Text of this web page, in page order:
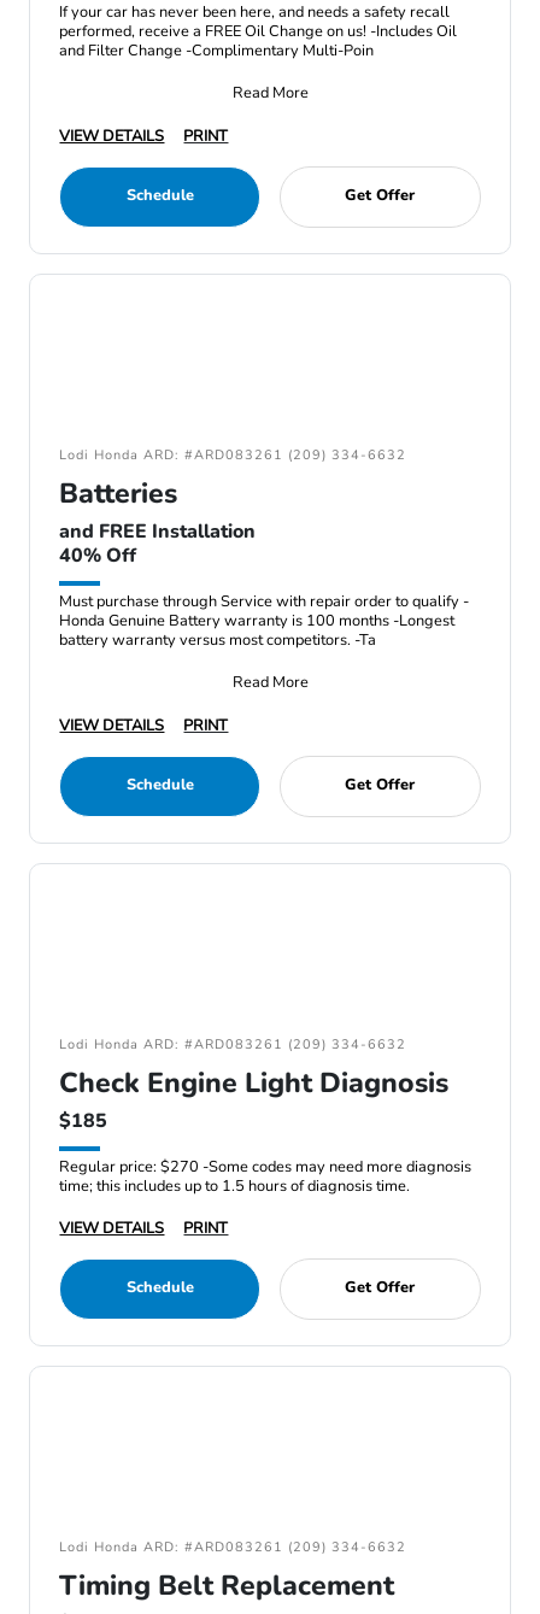
If your car has never been here, and needs a safety recall
performed, receive a FREE Oil Change on us! -Includes Oil
and Filter Change -Complimentary Multi-Poin
Read More
VIEW DETAILS
PRINT
Schedule Get Offer
Lodi Honda ARD: #ARD083261 (209) 334-6632
Batteries
and FREE Installation
40% Off
Must purchase through Service with repair order to qualify -
Honda Genuine Battery warranty is 100 months -Longest
battery warranty versus most competitors. -Ta
Read More
VIEW DETAILS
PRINT
Schedule Get Offer
Lodi Honda ARD: #ARD083261 (209) 334-6632
Check Engine Light Diagnosis
$185
Regular price: $270 -Some codes may need more diagnosis
time; this includes up to 1.5 hours of diagnosis time.
VIEW DETAILS
PRINT
Schedule Get Offer
Lodi Honda ARD: #ARD083261 (209) 334-6632
Timing Belt Replacement